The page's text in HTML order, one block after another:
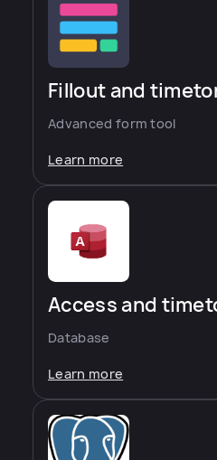
Fillout and
Advanced form tool
Learn more
Access and
Database
Learn more